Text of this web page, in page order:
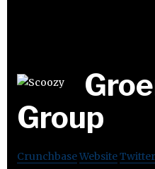
Group
CrunchbaseWebsiteTwitter